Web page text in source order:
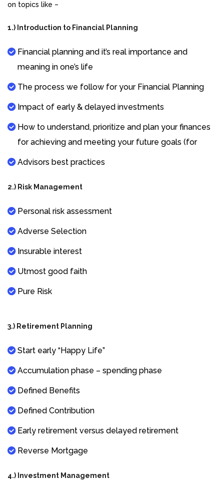
on topics like –
1.) Introduction to Financial Planning
Financial planning and it’s real importance and
meaning in one’s life
The process we follow for your Financial Planning
Impact of early & delayed investments
How to understand, prioritize and plan your finances
for achieving and meeting your future goals (for
Advisors best practices
2.) Risk Management
Personal risk assessment
Adverse Selection
Insurable interest
Utmost good faith
Pure Risk
3.) Retirement Planning
Start early “Happy Life”
Accumulation phase – spending phase
Defined Benefits
Defined Contribution
Early retirement versus delayed retirement
Reverse Mortgage
4.) Investment Management